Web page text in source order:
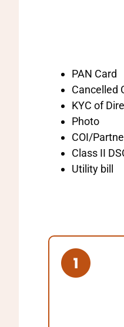
PAN Card
Cancelled
KYC of
Photo
COI/
Class II
Utility bill